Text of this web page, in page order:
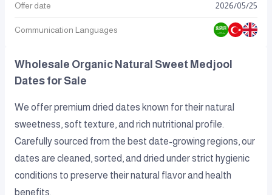
Offer date 2026/05/25
Communication Languages
Wholesale Organic Natural Sweet Medjool
Dates for Sale
We offer premium dried dates known for their natural
sweetness, soft texture, and rich nutritional profile.
Carefully sourced from the best date-growing regions, our
dates are cleaned, sorted, and dried under strict hygienic
conditions to preserve their natural flavor and health
benefits.